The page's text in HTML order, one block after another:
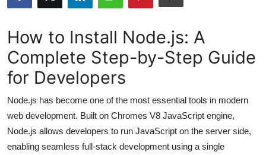
Guest Posting
Crypto
Advertise with US
Business
How to Install Node.js: A
Complete Step-by-Step Guide
for Developers
Node.js has become one of the most essential tools in modern
web development. Built on Chromes V8 JavaScript engine,
Node.js allows developers to run JavaScript on the server side,
enabling seamless full-stack development using a single